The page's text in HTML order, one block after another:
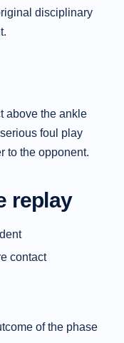
disciplinary
above the ankle
foul play
to the opponent.
replay
contact
of the phase